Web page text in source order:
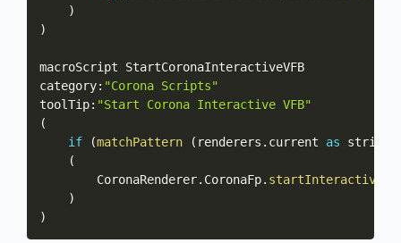
)
)
macroScript StartCoronaInteractiveVFB
category: "Corona Scripts"
toolTip: "Start Corona Interactive VFB"
(
if
(matchPattern ( renderers . current as string
(
		CoronaRenderer
. CoronaFp. startInteractive
)
)